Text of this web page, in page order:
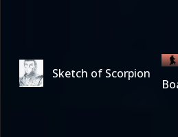
Sketch of Scorpion